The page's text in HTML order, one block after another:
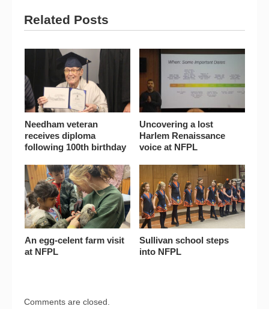
Related Posts
Needham veteran
receives diploma
following 100th birthday
Uncovering a lost
Harlem Renaissance
voice at NFPL
An egg-celent farm visit
at NFPL
Sullivan school steps
into NFPL
Comments are closed.